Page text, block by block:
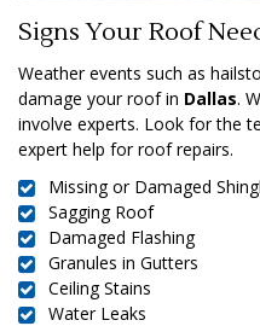
Signs Your Roof
Weather events such as
damage your roof in Dallas.
involve experts. Look for the
expert help for roof repairs.
Missing or Damaged
Sagging Roof
Damaged Flashing
Granules in Gutters
Ceiling Stains
Water Leaks